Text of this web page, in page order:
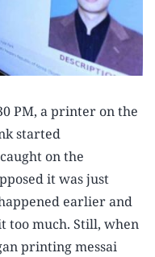
PM, a printer on the
started
on the
it was just
earlier and
too much. Still, when
printing messai